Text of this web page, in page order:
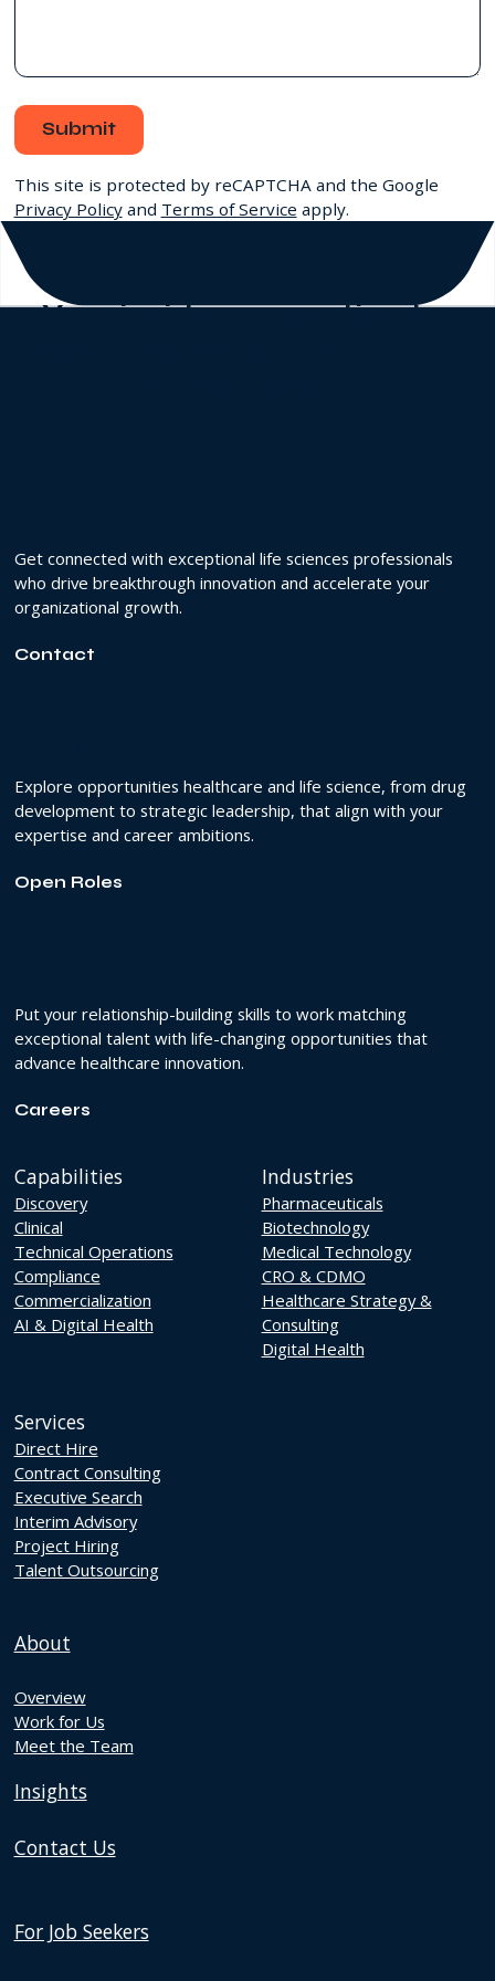
Submit
This site is protected by reCAPTCHA and the Google
Privacy Policyand Terms of Service apply.
Your inside connection to
Get connected with exceptional life sciences professionals
who drive breakthrough innovation and accelerate your
organizational growth.
Contact
Explore opportunities healthcare and life science, from drug
development to strategic leadership, that align with your
expertise and career ambitions.
Open Roles
Put your relationship-building skills to work matching
exceptional talent with life-changing opportunities that
advance healthcare innovation.
Careers
Capabilities
Discovery
Clinical
Technical Operations
Compliance
Commercialization
AI & Digital Health
Industries
Pharmaceuticals
Biotechnology
Medical Technology
CRO & CDMO
Healthcare Strategy &
Consulting
Digital Health
Services
Direct Hire
Contract Consulting
Executive Search
Interim Advisory
Project Hiring
Talent Outsourcing
About
Overview
Work for Us
Meet the Team
Insights
Contact Us
For Job Seekers